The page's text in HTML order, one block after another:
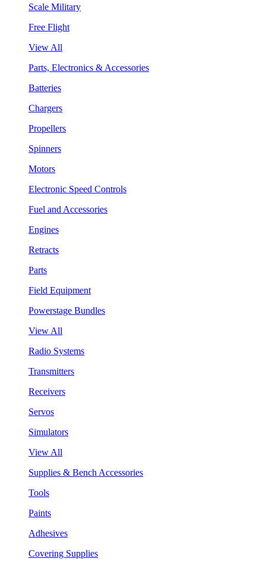
Scale Military
Free Flight
View All
Parts, Electronics & Accessories
Batteries
Chargers
Propellers
Spinners
Motors
Electronic Speed Controls
Fuel and Accessories
Engines
Retracts
Parts
Field Equipment
Powerstage Bundles
View All
Radio Systems
Transmitters
Receivers
Servos
Simulators
View All
Supplies & Bench Accessories
Tools
Paints
Adhesives
Covering Supplies